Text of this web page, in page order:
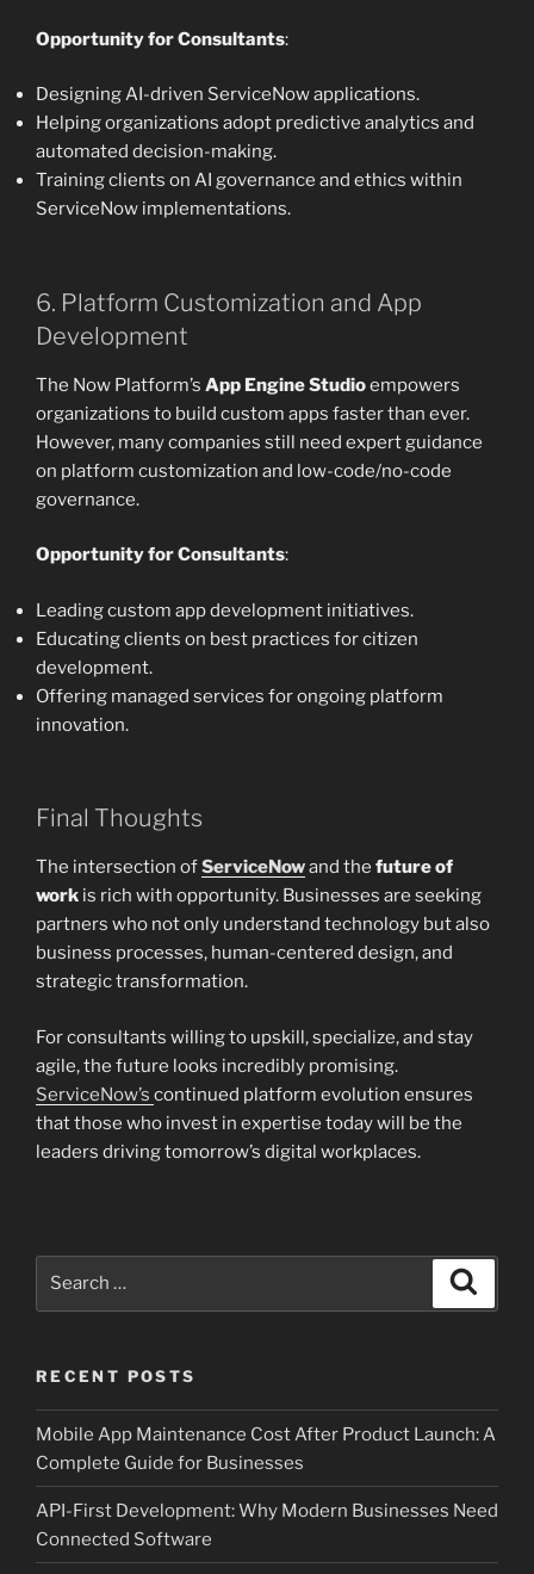
Opportunity for Consultants:
Designing AI-driven ServiceNow applications.
Helping organizations adopt predictive analytics and
automated decision-making.
Training clients on AI governance and ethics within
ServiceNow implementations.
6. Platform Customization and App
Development
The Now Platform’s App Engine Studioempowers
organizations to build custom apps faster than ever.
However, many companies still need expert guidance
on platform customization and low-code/no-code
governance.
Opportunity for Consultants:
Leading custom app development initiatives.
Educating clients on best practices for citizen
development.
Offering managed services for ongoing platform
innovation.
Final Thoughts
The intersection ofServiceNowand the future of
work is rich with opportunity. Businesses are seeking
partners who not only understand technology but also
business processes, human-centered design, and
strategic transformation.
For consultants willing to upskill, specialize, and stay
agile, the future looks incredibly promising.
ServiceNow’s continued platform evolution ensures
that those who invest in expertise today will be the
leaders driving tomorrow’s digital workplaces.
RECENT POSTS
Mobile App Maintenance Cost After Product Launch: A
Complete Guide for Businesses
API-First Development: Why Modern Businesses Need
Connected Software